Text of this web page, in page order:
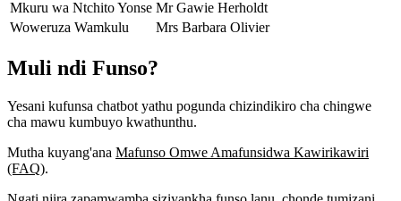
Mkuru wa Ntchito Yonse Mr Gawie Herholdt
Woweruza Wamkulu
Mrs Barbara Olivier
Muli ndi Funso?
Yesani kufunsa chatbot yathu pogunda chizindikiro cha chingwe
cha mawu kumbuyo kwathunthu.
Mutha kuyang'ana Mafunso Omwe Amafunsidwa Kawirikawiri
(FAQ).